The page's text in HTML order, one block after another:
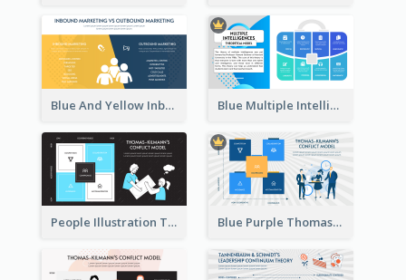
Blue And Yellow Inbound Marketing vs Outbound marketing Strategic Analysis Blue Multiple Intelligences Theory Strategic Analysis
People Illustration Thomas-Kilmann’s Conflict Model Strategic Analysis Blue Purple Thomas-Kilmann’s Conflict Model Strategic Analysis